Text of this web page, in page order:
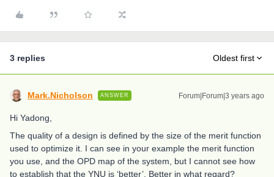
3 replies Oldest first
Mark.Nicholson ANSWER Forum|Forum|3 years ago
Hi Yadong,
The quality of a design is defined by the size of the merit function
used to optimize it. I can see in your example the merit function
you use, and the OPD map of the system, but I cannot see how
to establish that the YNU is ‘better’. Better in what regard?